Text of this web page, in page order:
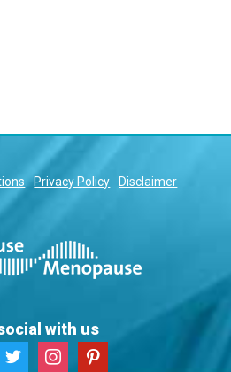
Privacy Policy Disclaimer
with us
twitter instagrampinterest